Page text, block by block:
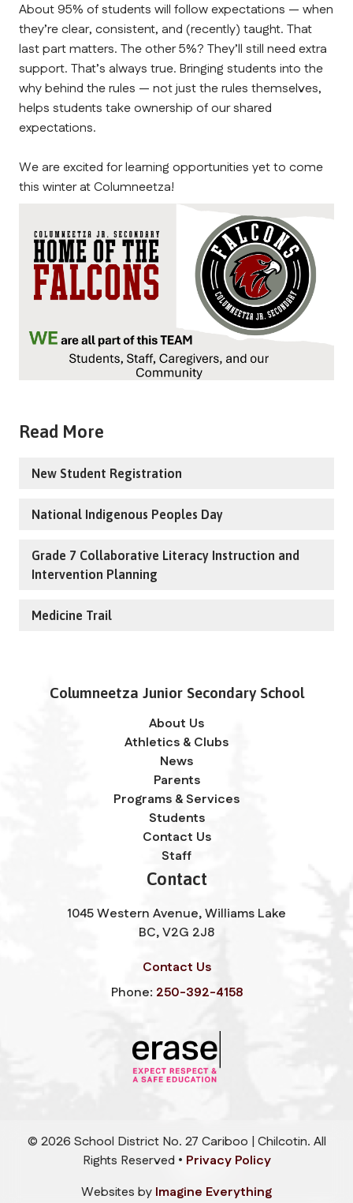
About 95% of students will follow expectations — when
they’re clear, consistent, and (recently) taught. That
last part matters. The other 5%? They’ll still need extra
support. That’s always true. Bringing students into the
why behind the rules — not just the rules themselves,
helps students take ownership of our shared
expectations.
We are excited for learning opportunities yet to come
this winter at Columneetza!
Read More
New Student Registration
National Indigenous Peoples Day
Grade 7 Collaborative Literacy Instruction and
Intervention Planning
Medicine Trail
Columneetza Junior Secondary School
About Us
Athletics & Clubs
News
Parents
Programs & Services
Students
Contact Us
Staff
Contact
1045 Western Avenue, Williams Lake
BC, V2G 2J8
Contact Us
Phone: 250-392-4158
© 2026 School District No. 27 Cariboo | Chilcotin. All
Rights Reserved • Privacy Policy
Websites by Imagine Everything